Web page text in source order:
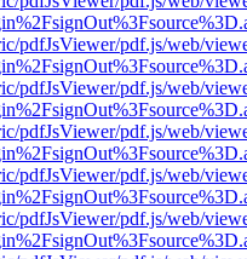
pdfJsViewer/pdf.js/web/
pdfJsViewer/pdf.js/web/
pdfJsViewer/pdf.js/web/
pdfJsViewer/pdf.js/web/
pdfJsViewer/pdf.js/web/